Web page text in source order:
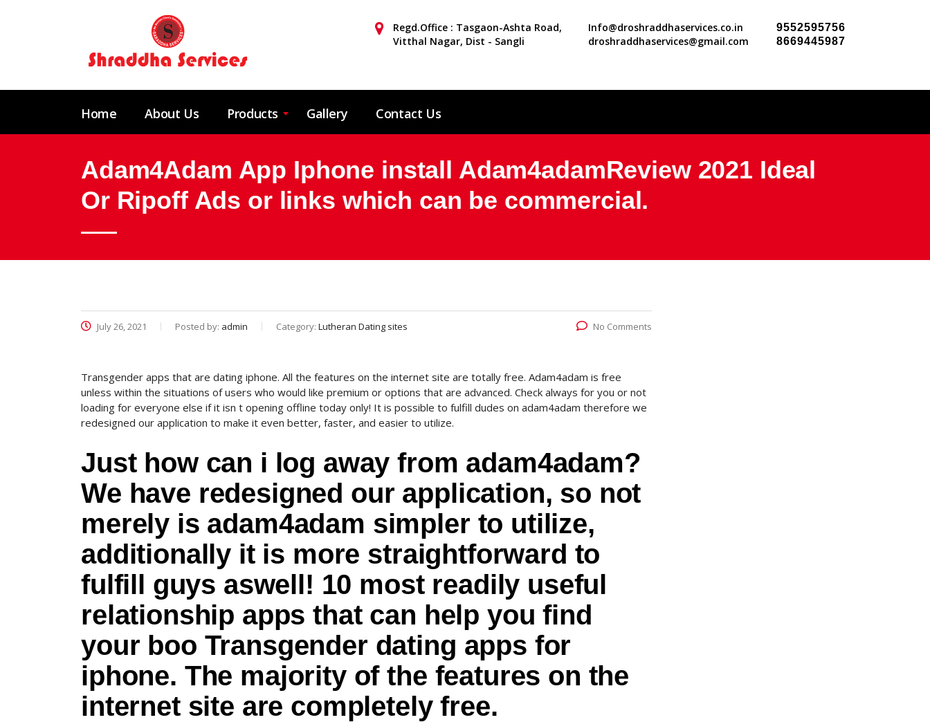
9552595756
8669445987
Info@droshraddhaservices.co.in
droshraddhaservices@gmail.com
Regd.Office : Tasgaon-Ashta Road,
Vitthal Nagar, Dist - Sangli
Home About Us Products Gallery Contact Us
Adam4Adam App Iphone install Adam4adamReview 2021 Ideal
Or Ripoff Ads or links which can be commercial.
July 26, 2021 Posted by: admin Category: Lutheran Dating sites No Comments
Transgender apps that are dating iphone. All the features on the internet site are totally free. Adam4adam is free
unless within the situations of users who would like premium or options that are advanced. Check always for you or not
loading for everyone else if it isn t opening offline today only! It is possible to fulfill dudes on adam4adam therefore we
redesigned our application to make it even better, faster, and easier to utilize.
Just how can i log away from adam4adam?
We have redesigned our application, so not
merely is adam4adam simpler to utilize,
additionally it is more straightforward to
fulfill guys aswell! 10 most readily useful
relationship apps that can help you find
your boo Transgender dating apps for
iphone. The majority of the features on the
internet site are completely free.